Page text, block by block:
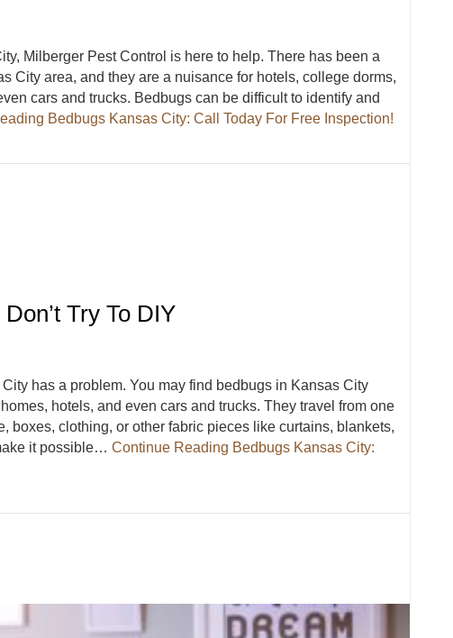
Milberger Pest Control is here to help. There has been a
City area, and they are a nuisance for hotels, college dorms,
cars and trucks. Bedbugs can be difficult to identify and
Bedbugs Kansas City: Call Today For Free Inspection!
Call Today For Free Inspection!
Try To DIY
has a problem. You may find bedbugs in Kansas City
hotels, and even cars and trucks. They travel from one
boxes, clothing, or other fabric pieces like curtains, blankets,
it possible… Continue Reading Bedbugs Kansas City:
Don’t Try To DIY